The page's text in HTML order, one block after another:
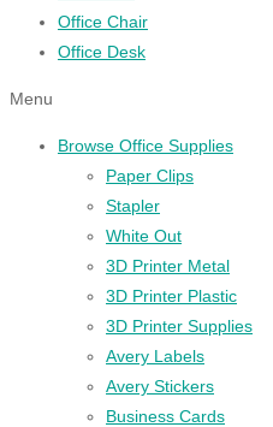
Office Chair
Office Desk
Menu
Browse Office Supplies
Paper Clips
Stapler
White Out
3D Printer Metal
3D Printer Plastic
3D Printer Supplies
Avery Labels
Avery Stickers
Business Cards